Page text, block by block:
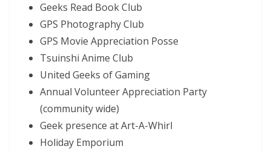
Geeks Read Book Club
GPS Photography Club
GPS Movie Appreciation Posse
Tsuinshi Anime Club
United Geeks of Gaming
Annual Volunteer Appreciation Party
(community wide)
Geek presence at Art-A-Whirl
Holiday Emporium